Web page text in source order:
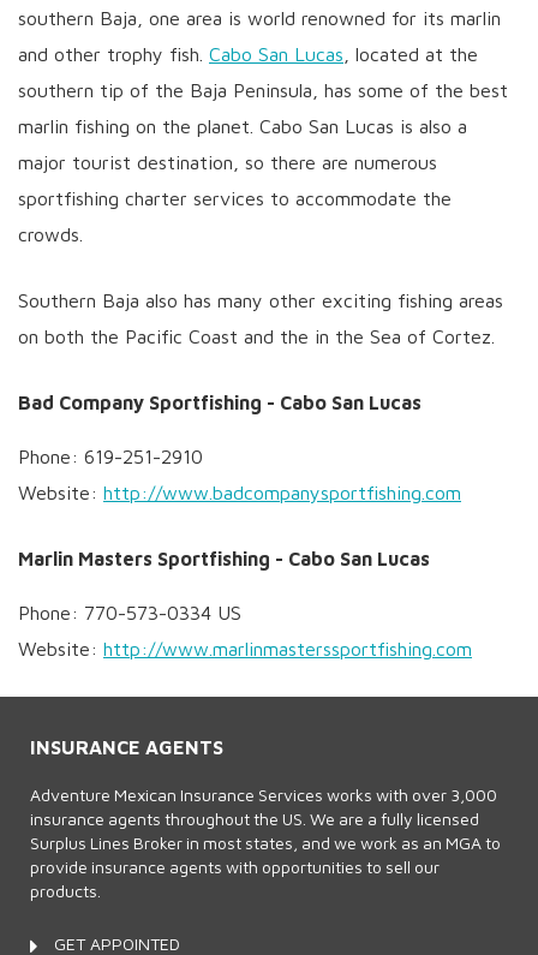
southern Baja, one area is world renowned for its marlin
and other trophy fish. Cabo San Lucas , located at the
southern tip of the Baja Peninsula, has some of the best
marlin fishing on the planet. Cabo San Lucas is also a
major tourist destination, so there are numerous
sportfishing charter services to accommodate the
crowds.
Southern Baja also has many other exciting fishing areas
on both the Pacific Coast and the in the Sea of Cortez.
Bad Company Sportfishing - Cabo San Lucas
Phone: 619-251-2910
Website: http://www.badcompanysportfishing.com
Marlin Masters Sportfishing - Cabo San Lucas
Phone: 770-573-0334 US
Website: http://www.marlinmasterssportfishing.com
INSURANCE AGENTS
Adventure Mexican Insurance Services works with over 3,000
insurance agents throughout the US. We are a fully licensed
Surplus Lines Broker in most states, and we work as an MGA to
provide insurance agents with opportunities to sell our
products.
GET APPOINTED